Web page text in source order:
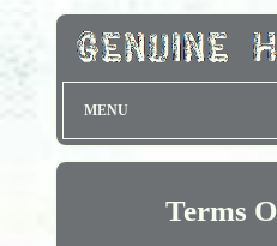
MENU
Terms